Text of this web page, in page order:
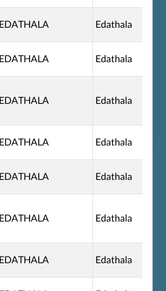
EDATHALA Edathala
EDATHALA Edathala
EDATHALA Edathala
EDATHALA Edathala
EDATHALA Edathala
EDATHALA Edathala
EDATHALA Edathala